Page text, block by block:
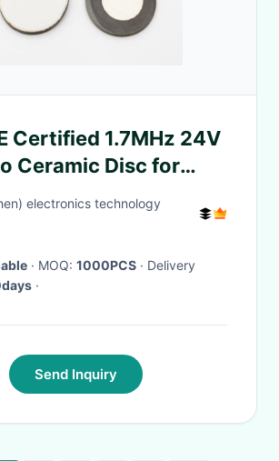
Certified 1.7MHz 24V
Ceramic Disc for
Atomizing
electronics technology
· MOQ: 1000PCS · Delivery
·
Send Inquiry